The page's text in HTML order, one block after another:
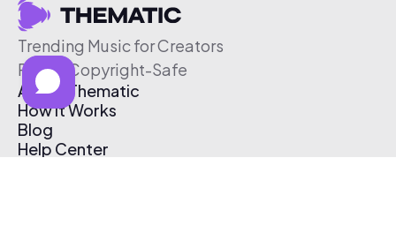
Trending Music for Creators
Free & Copyright-Safe
About Thematic
How It Works
Blog
Help Center